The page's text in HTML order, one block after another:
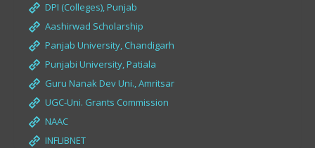
DPI (Colleges), Punjab
Aashirwad Scholarship
Panjab University, Chandigarh
Punjabi University, Patiala
Guru Nanak Dev Uni., Amritsar
UGC-Uni. Grants Commission
NAAC
INFLIBNET